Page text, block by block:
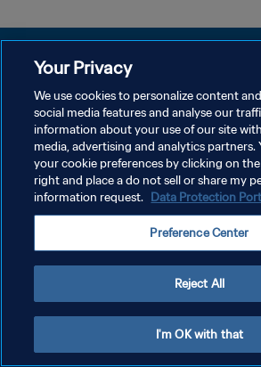
개인정보 보호정책
서비스 약관
쿠키 기본 설정 관리
Copyright © 1994 - 2026 FIFA. All rights reserved.
Your Privacy
We use cookies to personalize content
social media features and analyse our
information about your use of our site
media, advertising and analytics partners.
your cookie preferences by clicking on
right and place a do not sell or share my
information request. Data Protection
Preference Center
Reject All
I'm OK with that